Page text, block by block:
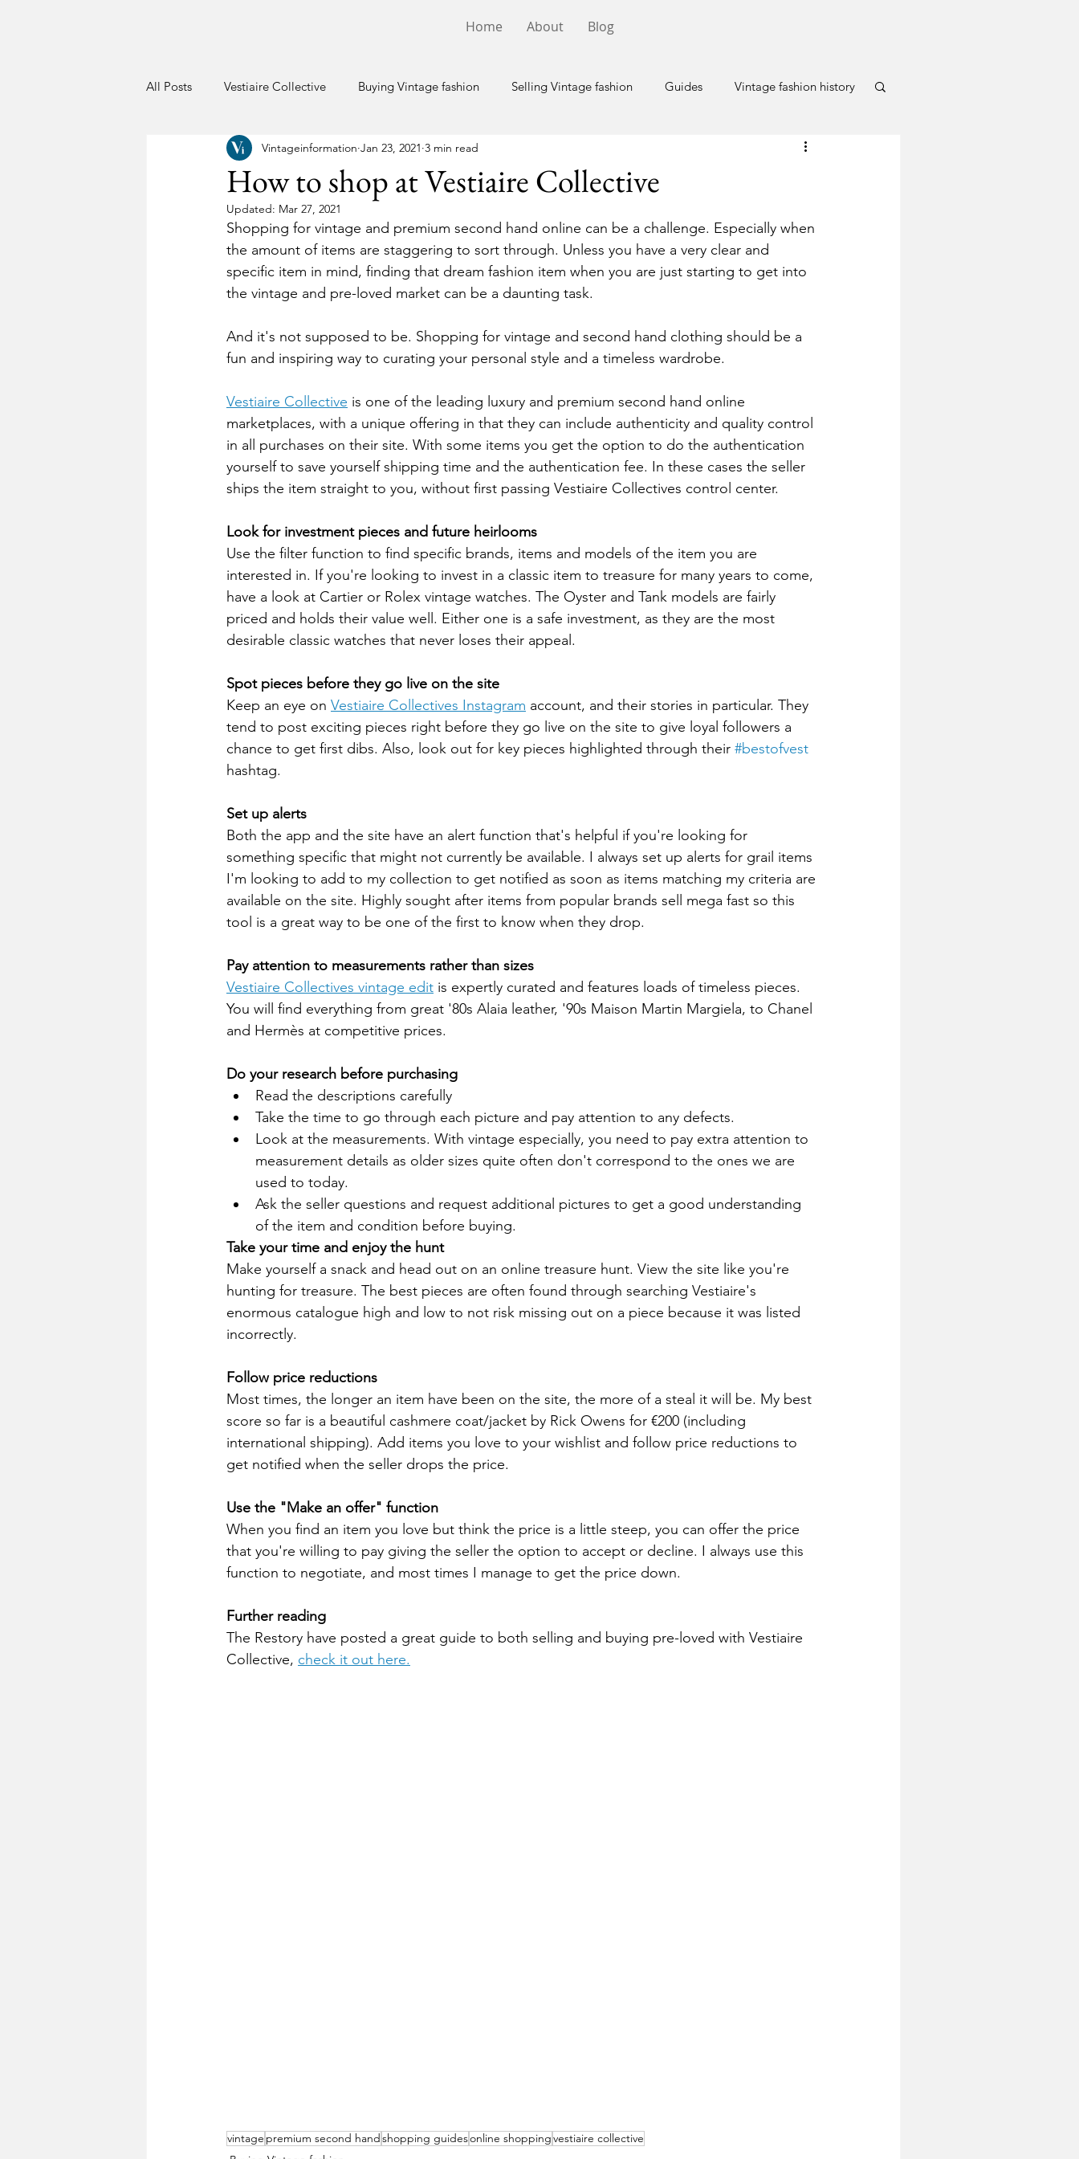
Home About Blog
All Posts Vestiaire Collective Buying Vintage fashion Selling Vintage fashion Guides Vintage fashion history
How to shop at Vestiaire Collective
Vintageinformation Jan 23, 2021 3 min read
Updated: Mar 27, 2021
Shopping for vintage and premium second hand online can be a challenge. Especially when
the amount of items are staggering to sort through. Unless you have a very clear and
specific item in mind, finding that dream fashion item when you are just starting to get into
the vintage and pre-loved market can be a daunting task.
And it's not supposed to be. Shopping for vintage and second hand clothing should be a
fun and inspiring way to curating your personal style and a timeless wardrobe.
Vestiaire Collective is one of the leading luxury and premium second hand online
marketplaces, with a unique offering in that they can include authenticity and quality control
in all purchases on their site. With some items you get the option to do the authentication
yourself to save yourself shipping time and the authentication fee. In these cases the seller
ships the item straight to you, without first passing Vestiaire Collectives control center.
Look for investment pieces and future heirlooms
Use the filter function to find specific brands, items and models of the item you are
interested in. If you're looking to invest in a classic item to treasure for many years to come,
have a look at Cartier or Rolex vintage watches. The Oyster and Tank models are fairly
priced and holds their value well. Either one is a safe investment, as they are the most
desirable classic watches that never loses their appeal.
Spot pieces before they go live on the site
Keep an eye on Vestiaire Collectives Instagram account, and their stories in particular. They
tend to post exciting pieces right before they go live on the site to give loyal followers a
chance to get first dibs. Also, look out for key pieces highlighted through their #bestofvest
hashtag.
Set up alerts
Both the app and the site have an alert function that's helpful if you're looking for
something specific that might not currently be available. I always set up alerts for grail items
I'm looking to add to my collection to get notified as soon as items matching my criteria are
available on the site. Highly sought after items from popular brands sell mega fast so this
tool is a great way to be one of the first to know when they drop.
Pay attention to measurements rather than sizes
Vestiaire Collectives vintage edit is expertly curated and features loads of timeless pieces.
You will find everything from great '80s Alaia leather, '90s Maison Martin Margiela, to Chanel
and Hermès at competitive prices.
Do your research before purchasing
Read the descriptions carefully
Take the time to go through each picture and pay attention to any defects.
Look at the measurements. With vintage especially, you need to pay extra attention to
measurement details as older sizes quite often don't correspond to the ones we are
used to today.
Ask the seller questions and request additional pictures to get a good understanding
of the item and condition before buying.
Take your time and enjoy the hunt
Make yourself a snack and head out on an online treasure hunt. View the site like you're
hunting for treasure. The best pieces are often found through searching Vestiaire's
enormous catalogue high and low to not risk missing out on a piece because it was listed
incorrectly.
Follow price reductions
Most times, the longer an item have been on the site, the more of a steal it will be. My best
score so far is a beautiful cashmere coat/jacket by Rick Owens for €200 (including
international shipping). Add items you love to your wishlist and follow price reductions to
get notified when the seller drops the price.
Use the "Make an offer" function
When you find an item you love but think the price is a little steep, you can offer the price
that you're willing to pay giving the seller the option to accept or decline. I always use this
function to negotiate, and most times I manage to get the price down.
Further reading
The Restory have posted a great guide to both selling and buying pre-loved with Vestiaire
Collective, check it out here.
vintage premium second handshopping guidesonline shoppingvestiaire collective